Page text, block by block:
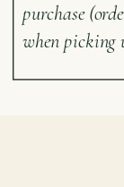
purchase
when picking